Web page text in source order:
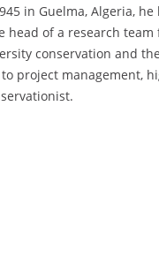
in Guelma, Algeria,
head of a research
conservation and
project management,